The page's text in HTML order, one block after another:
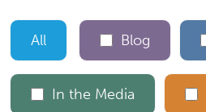
All Blog
In the Media